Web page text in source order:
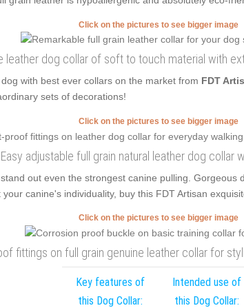
Click on the pictures to see bigger image
leather dog collar of soft to touch material with
with best ever collars on the market from FDT
sets of decorations!
Click on the pictures to see bigger image
Easy adjustable full grain natural leather dog collar
out even the strongest canine pulling. Gorgeous
canine's individuality, buy this FDT Artisan
Click on the pictures to see bigger image
fittings on full grain genuine leather collar for
Key features of
this Dog Collar:
Intended use of
this Dog Collar: